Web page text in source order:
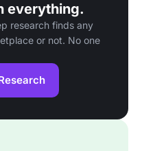
everything.
research finds any
or not. No one